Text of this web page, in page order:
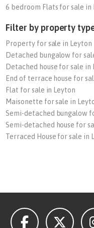
6 bedroom Flats for sale in
Filter by property
Property for sale in Leyton
Detached bungalow for
Detached house for sale in
End of terrace house for
Flat for sale in Leyton
Maisonette for sale in
Semi-detached bungalow
Semi-detached house for
Terraced House for sale in